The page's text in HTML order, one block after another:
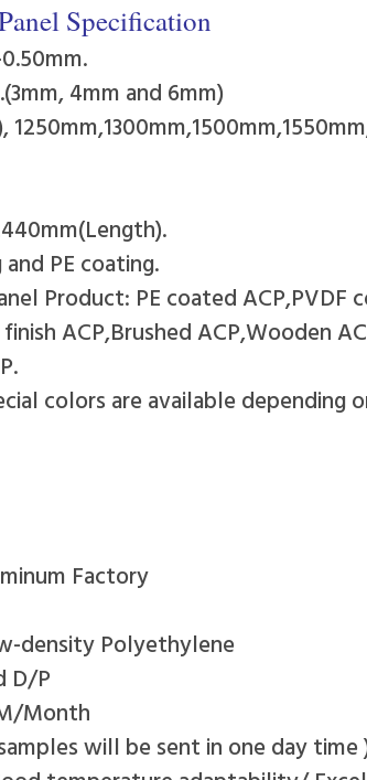
Specification
4mm and 6mm)
PE coating.
Product: PE coated ACP,PVDF
ACP,Brushed ACP,Wooden
colors are available depending
Factory
density Polyethylene
D/P
Month
will be sent in one day time